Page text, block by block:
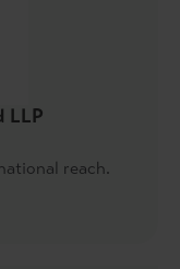
LLP
reach.